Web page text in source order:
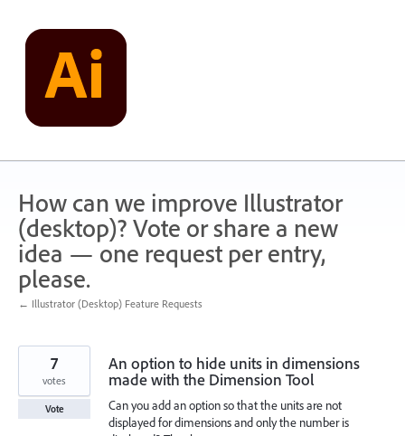
content
How can we improve Illustrator
(desktop)? Vote or share a new
idea — one request per entry,
please.
← Illustrator (Desktop) Feature Requests
An option to hide units in dimensions
made with the Dimension Tool
Can you add an option so that the units are not
displayed for dimensions and only the number is
7
votes
Vote